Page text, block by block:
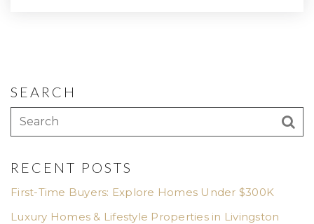
SEARCH
RECENT POSTS
First-Time Buyers: Explore Homes Under $300K
Luxury Homes & Lifestyle Properties in Livingston